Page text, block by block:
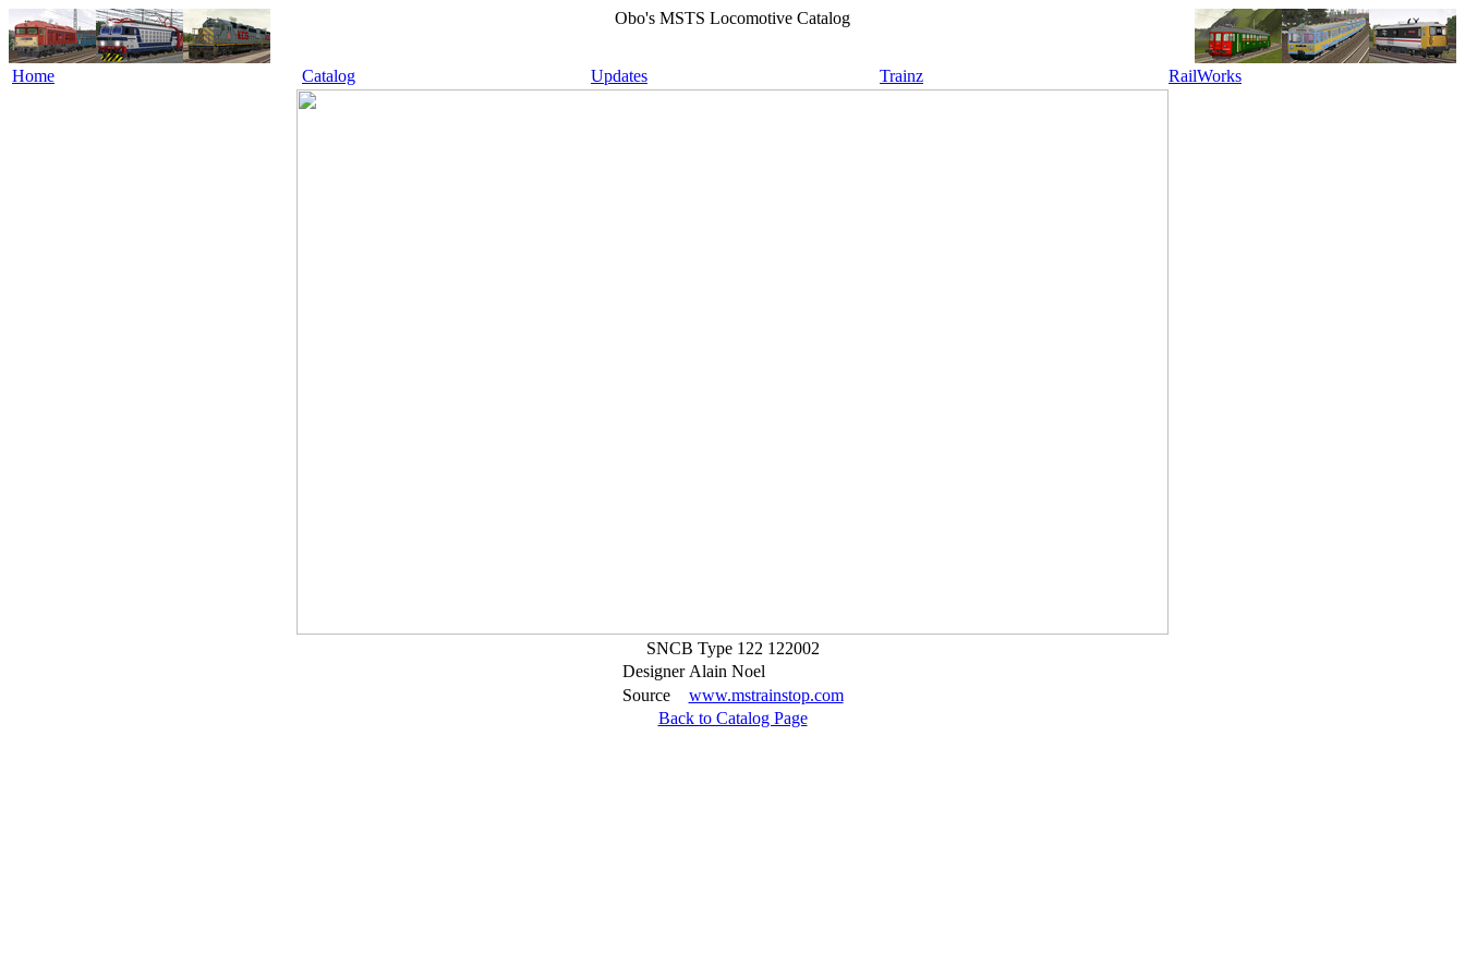
Obo's MSTS Locomotive Catalog
Home Catalog Updates Trainz RailWorks
SNCB Type 122 122002
Designer Alain Noel
Source
www.mstrainstop.com
Back to Catalog Page